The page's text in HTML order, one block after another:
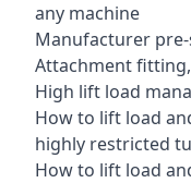
any machine
Manufacturer
Attachment
High lift load
How to lift load
highly restricted
How to lift load